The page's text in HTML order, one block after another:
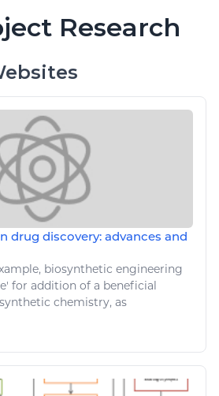
Research
drug discovery: advances and
biosynthetic engineering
for addition of a beneficial
chemistry, as